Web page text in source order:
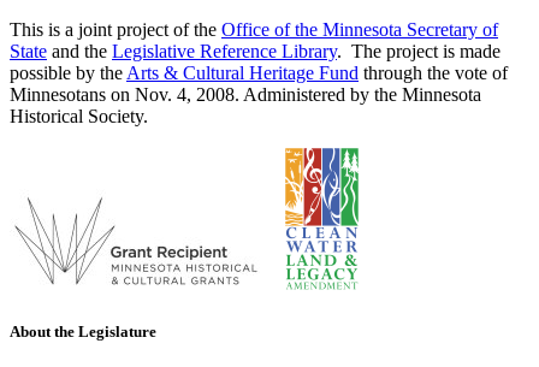
This is a joint project of the Office of the Minnesota Secretary of
State and the Legislative Reference Library. The project is made
possible by the Arts & Cultural Heritage Fund through the vote of
Minnesotans on Nov. 4, 2008. Administered by the Minnesota
Historical Society.
About the Legislature